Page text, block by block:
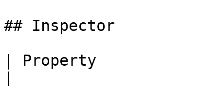
## Inspector
| Property